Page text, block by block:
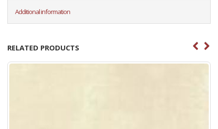
Additional information
RELATED PRODUCTS